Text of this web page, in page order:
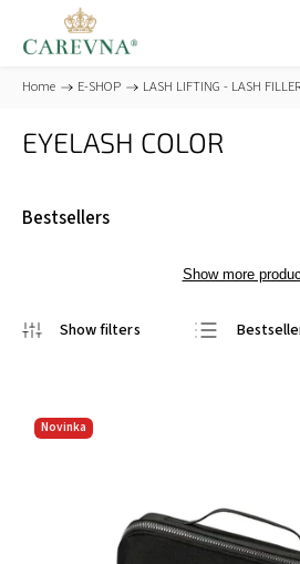
Home / E-SHOP / LASH LIFTING - LASH
EYELASH COLOR
Bestsellers
Show more
Novinka